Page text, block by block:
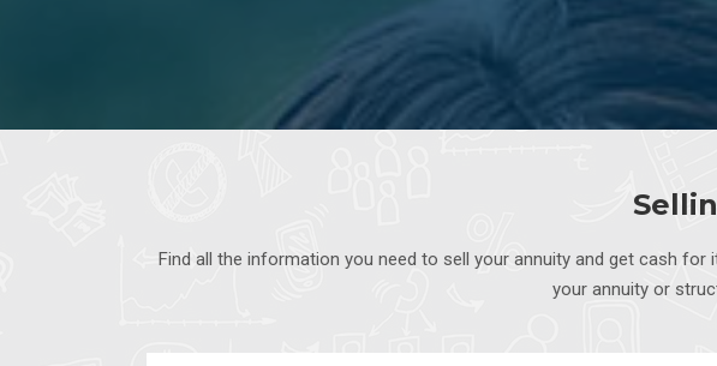
Find all the information you need to sell your annuity and get cash
your annuity or